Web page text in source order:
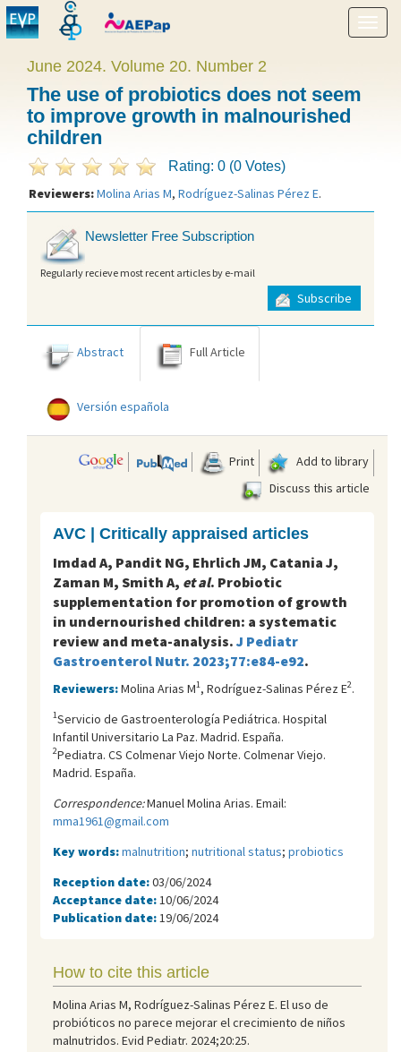
Show
menu
June 2024. Volume 20. Number 2
The use of probiotics does not seem
to improve growth in malnourished
children
Rating: 0 (0 Votes)
Reviewers:Molina Arias M, Rodríguez-Salinas Pérez E.
Newsletter Free Subscription
Regularly recieve most recent articles by e-mail
Subscribe
Abstract Full Article
Versión española
Print
Add to library
Discuss this article
AVC | Critically appraised articles
Imdad A, Pandit NG, Ehrlich JM, Catania J,
Zaman M, Smith A, et al. Probiotic
supplementation for promotion of growth
in undernourished children: a systematic
review and meta-analysis. J Pediatr
Gastroenterol Nutr. 2023;77:e84-e92.
Reviewers:Molina Arias M1, Rodríguez-Salinas Pérez E2.
1Servicio de Gastroenterología Pediátrica. Hospital
Infantil Universitario La Paz. Madrid. España.
2Pediatra. CS Colmenar Viejo Norte. Colmenar Viejo.
Madrid. España.
Correspondence:Manuel Molina Arias. Email:
mma1961@gmail.com
Key words:malnutrition; nutritional status; probiotics
Reception date:03/06/2024
Acceptance date: 10/06/2024
Publication date: 19/06/2024
How to cite this article
Molina Arias M, Rodríguez-Salinas Pérez E. El uso de
probióticos no parece mejorar el crecimiento de niños
malnutridos. Evid Pediatr. 2024;20:25.